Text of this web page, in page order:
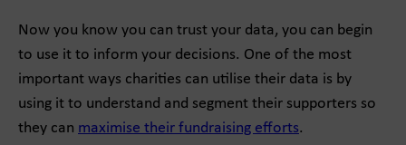
Now you know you can trust your data, you can begin
to use it to inform your decisions. One of the most
important ways charities can utilise their data is by
using it to understand and segment their supporters so
they can maximise their fundraising efforts.